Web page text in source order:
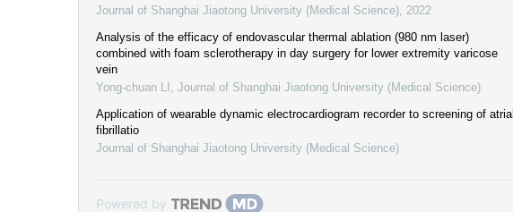
Journal of Shanghai Jiaotong University (Medical Science) 2022
Analysis of the efficacy of endovascular thermal ablation (980 nm laser)
combined with foam sclerotherapy in day surgery for lower extremity varicose
vein
Yong-chuan LI
Journal of Shanghai Jiaotong University (Medical Science)
Application of wearable dynamic electrocardiogram recorder to screening of atrial
fibrillatio
Journal of Shanghai Jiaotong University (Medical Science)
Powered by